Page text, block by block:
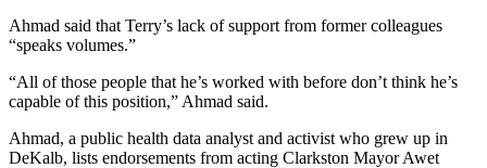
Ahmad said that Terry’s lack of support from former colleagues
“speaks volumes.”
“All of those people that he’s worked with before don’t think he’s
capable of this position,” Ahmad said.
Ahmad, a public health data analyst and activist who grew up in
DeKalb, lists endorsements from acting Clarkston Mayor Awet